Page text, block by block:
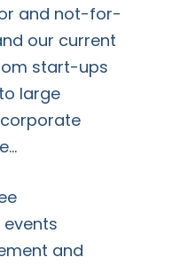
and not-for-
our current
start-ups
large
and